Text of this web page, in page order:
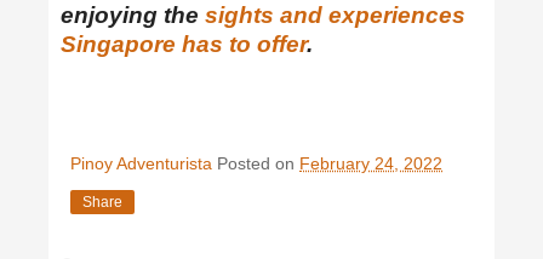
enjoying the sights and experiences
Singapore has to offer.
Pinoy Adventurista Posted on February 24, 2022
Share